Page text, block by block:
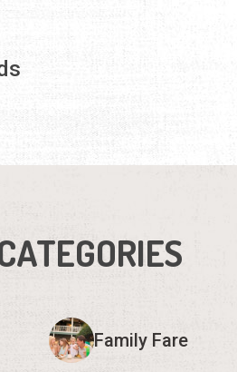
Family Fare